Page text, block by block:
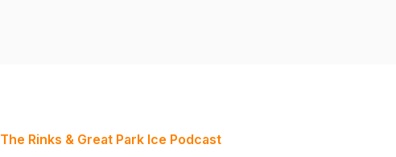
The Rinks & Great Park Ice Podcast